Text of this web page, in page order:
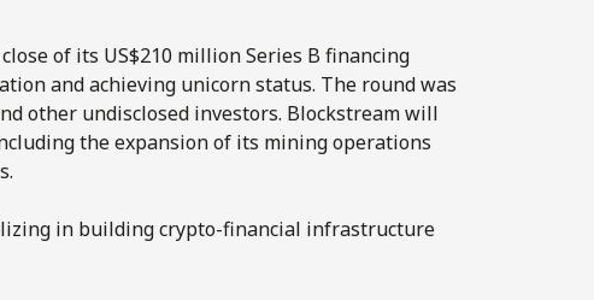
of its US$210 million Series B financing
and achieving unicorn status. The round was
other undisclosed investors. Blockstream will
the expansion of its mining operations
in building crypto-financial infrastructure